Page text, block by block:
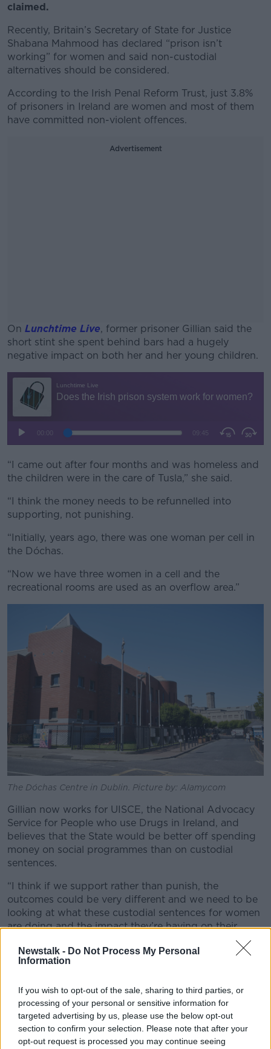
Newstalk - Do Not Process My Personal
Information
If you wish to opt-out of the sale, sharing to third parties, or
processing of your personal or sensitive information for
targeted advertising by us, please use the below opt-out
section to confirm your selection. Please note that after your
opt-out request is processed you may continue seeing
claimed.
Recently, Britain’s Secretary of State for Justice
Shabana Mahmood has declared “prison isn’t
working” for women and said non-custodial
alternatives should be considered.
According to the Irish Penal Reform Trust, just 3.8%
of prisoners in Ireland are women and most of them
have committed non-violent offences.
Advertisement
On Lunchtime Live, former prisoner Gillian said the
short stint she spent behind bars had a hugely
negative impact on both her and her young children.
“I came out after four months and was homeless and
the children were in the care of Tusla,” she said.
“I think the money needs to be refunnelled into
supporting, not punishing.
“Initially, years ago, there was one woman per cell in
the Dóchas.
“Now we have three women in a cell and the
recreational rooms are used as an overflow area.”
The Dóchas Centre in Dublin. Picture by: Alamy.com
Gillian now works for UISCE, the National Advocacy
Service for People who use Drugs in Ireland, and
believes that the State would be better off spending
money on social programmes than on custodial
sentences.
“I think if we support rather than punish, the
outcomes could be very different and we need to be
looking at what these custodial sentences for women
are doing and the impact they’re having on their
“I’d be of the opinion it’s creating the next generation
'What can they actually do with
that woman?'
Irish Penal Reform Trust Executive Director Saoirse